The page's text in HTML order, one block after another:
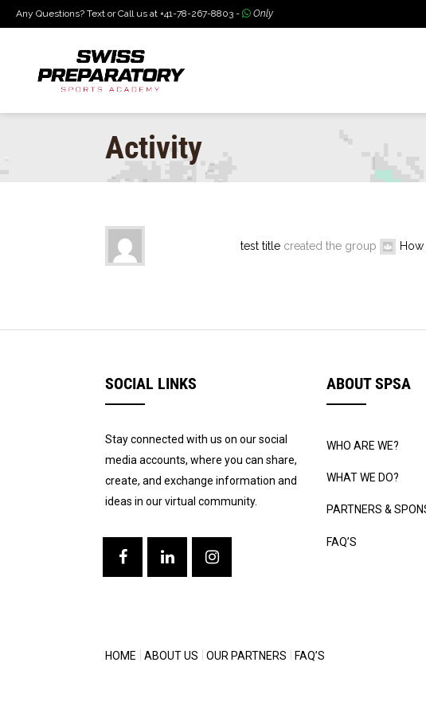
Any Questions? Text or Call us at +41-78-267-8803 - Only
Activity
test title created the group
SOCIAL LINKS
Stay connected with us on our social
media accounts, where you can share,
create, and exchange information and
ideas in our virtual community.
ABOUT SPSA
WHO ARE WE?
WHAT WE DO?
PARTNERS &
FAQ’S
HOME ABOUT US OUR PARTNERS FAQ’S